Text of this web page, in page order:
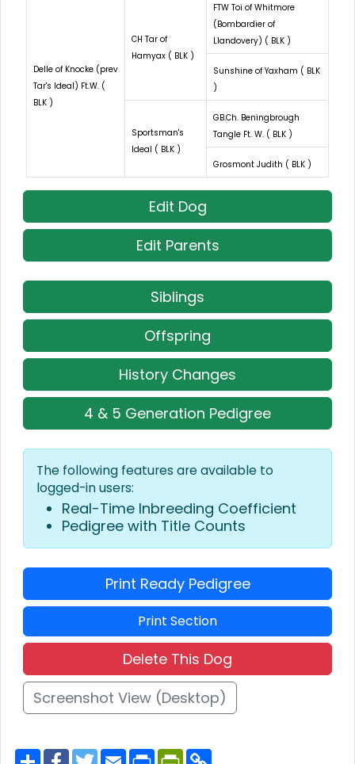
Delle of Knocke (prev
Tar's Ideal) Ft.W. (
BLK )
CH Tar of
Hamyax ( BLK )
FTW Toi of Whitmore
(Bombardier of
Llandovery) ( BLK )
Sunshine of Yaxham ( BLK
)
Sportsman's
Ideal ( BLK )
GB.Ch. Beningbrough
Tangle Ft. W. ( BLK )
Grosmont Judith ( BLK )
Edit Dog
Edit Parents
Siblings
Offspring
History Changes
4 & 5 Generation Pedigree
The following features are available to
logged-in users:
Real-Time Inbreeding Coefficient
Pedigree with Title Counts
Print Ready Pedigree
Print Section
Delete This Dog
Screenshot View (Desktop)
S F T E P P